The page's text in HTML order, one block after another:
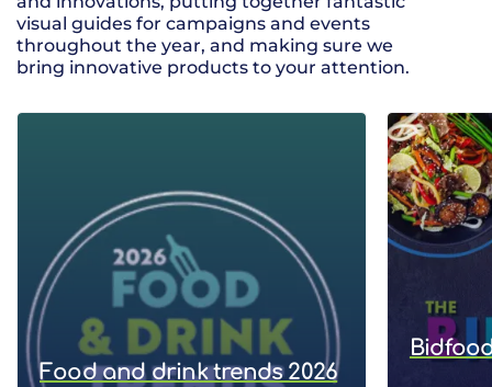
visual guides for campaigns and events
throughout the year, and making sure we
bring innovative products to your attention.
Food and drink trends 2026